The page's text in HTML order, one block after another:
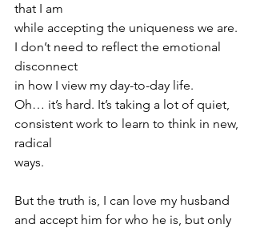
that I am
while accepting the uniqueness we are.
I don’t need to reflect the emotional
disconnect
in how I view my day-to-day life.
Oh… it’s hard. It’s taking a lot of quiet,
consistent work to learn to think in new,
radical
ways.
But the truth is, I can love my husband
and accept him for who he is, but only